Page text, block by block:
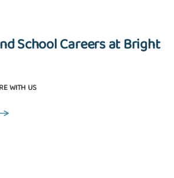
School Careers at Bright
WITH US